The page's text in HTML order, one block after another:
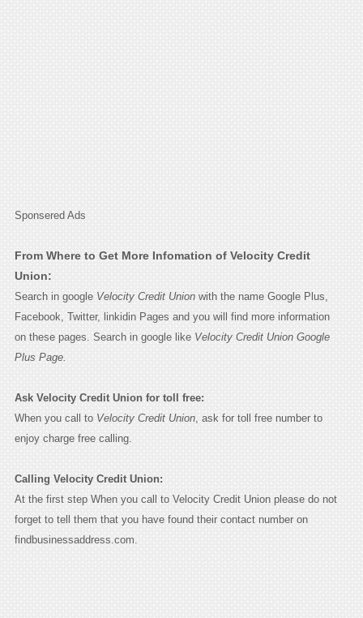
Sponsered Ads
From Where to Get More Infomation of Velocity Credit
Union:
Search in google Velocity Credit Unionwith the name Google Plus,
Facebook, Twitter, linkidin Pages and you will find more information
on these pages. Search in google like Velocity Credit Union Google
Plus Page.
Ask Velocity Credit Union for toll free:
When you call to Velocity Credit Union, ask for toll free number to
enjoy charge free calling.
Calling Velocity Credit Union:
At the first step When you call to Velocity Credit Union please do not
forget to tell them that you have found their contact number on
findbusinessaddress.com.